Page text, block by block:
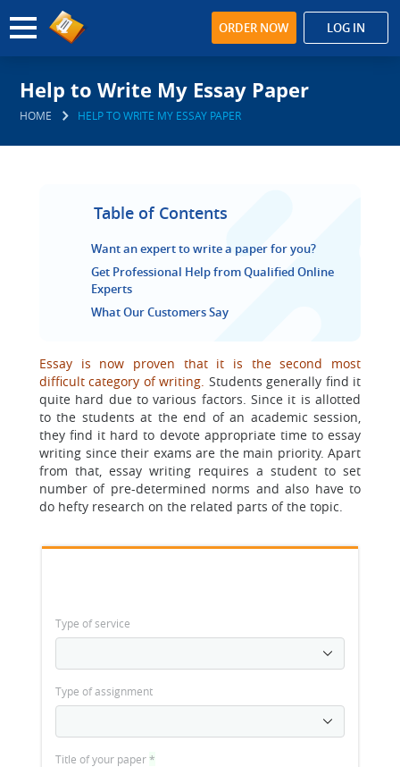
ORDER NOW LOG IN
Help to Write My Essay Paper
HOME HELP TO WRITE MY ESSAY PAPER
Table of Contents
Want an expert to write a paper for you?
Get Professional Help from Qualified Online
Experts
What Our Customers Say
Essay is now proven that it is the second most
difficult category of writing. Students generally find it
quite hard due to various factors. Since it is allotted
to the students at the end of an academic session,
they find it hard to devote appropriate time to essay
writing since their exams are the main priority. Apart
from that, essay writing requires a student to set
number of pre-determined norms and also have to
do hefty research on the related parts of the topic.
Type of service
Type of assignment
Title of your paper*